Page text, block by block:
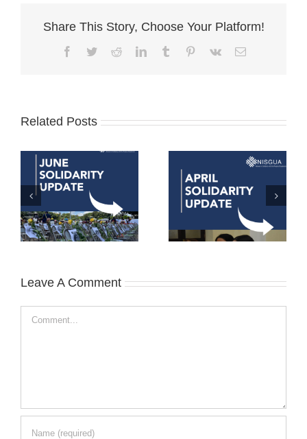
Share This Story, Choose Your Platform!
Facebook
TwitterRedditLinkedInTumblr Pinterest
Vk Email
Related Posts
Leave A Comment